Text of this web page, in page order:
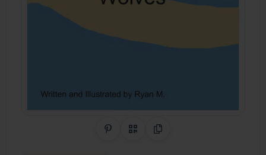
Share on Pinterest
QR CodeCopy Link